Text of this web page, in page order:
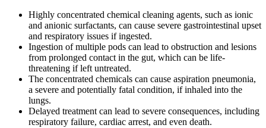
Highly concentrated chemical cleaning agents, such as ionic
and anionic surfactants, can cause severe gastrointestinal upset
and respiratory issues if ingested.
Ingestion of multiple pods can lead to obstruction and lesions
from prolonged contact in the gut, which can be life-
threatening if left untreated.
The concentrated chemicals can cause aspiration pneumonia,
a severe and potentially fatal condition, if inhaled into the
lungs.
Delayed treatment can lead to severe consequences, including
respiratory failure, cardiac arrest, and even death.